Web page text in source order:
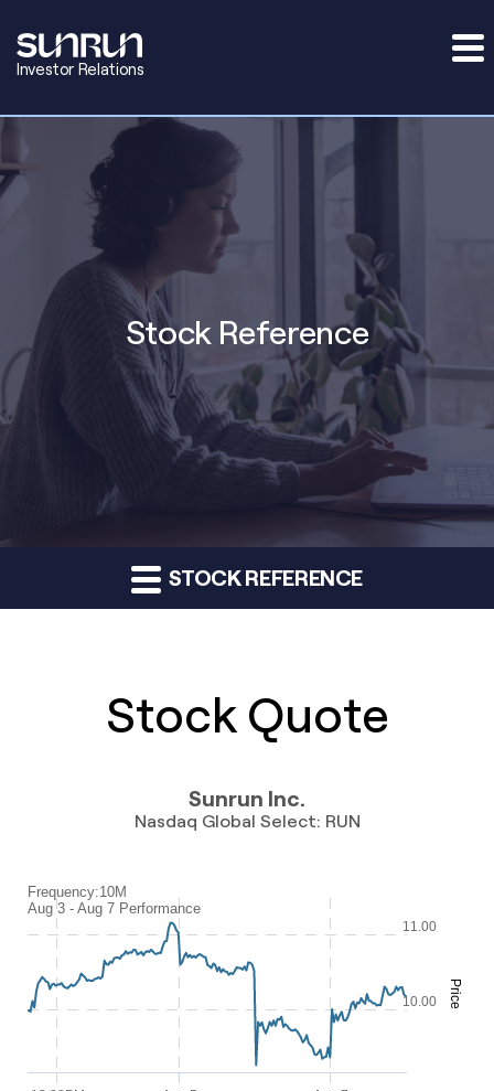
Investor Relations
Stock Reference
STOCK REFERENCE
Stock Quote
Sunrun Inc.
Nasdaq Global Select: RUN
Frequency:10M
Combination chart with 2 data series.
Aug 3 - Aug 7 Performance
QuoteMedia Interactive chart.
The chart has 1 X axis displaying Time. Range: 2026-08-03
The chart has 2 Y axes displaying Price and values.
Price
10.00
11.00
Frequency:10M
Aug 3 - Aug 7 Performance